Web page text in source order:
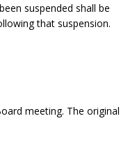
suspended shall be
that suspension.
meeting. The original